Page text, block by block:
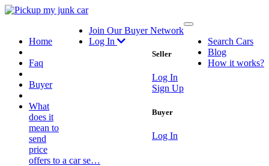
Toggle
navigationSearch Cars
Blog
How it works?
Join Our Buyer Network
Log In
Seller
Log In
Sign Up
Buyer
Log In
Home
Faq
Buyer
What
does it
mean to
send
price
offers to a car se…